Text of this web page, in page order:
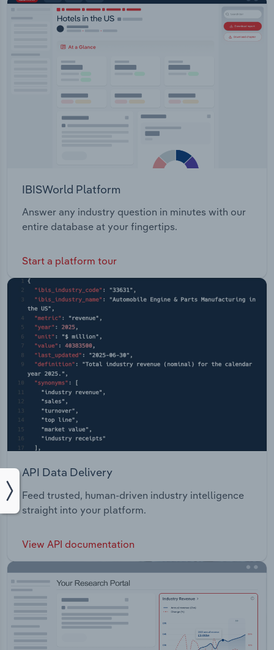
IBISWorld Platform
Answer any industry question in minutes with our
entire database at your fingertips.
Start a platform tour
API Data Delivery
Feed trusted, human-driven industry intelligence
straight into your platform.
View API documentation